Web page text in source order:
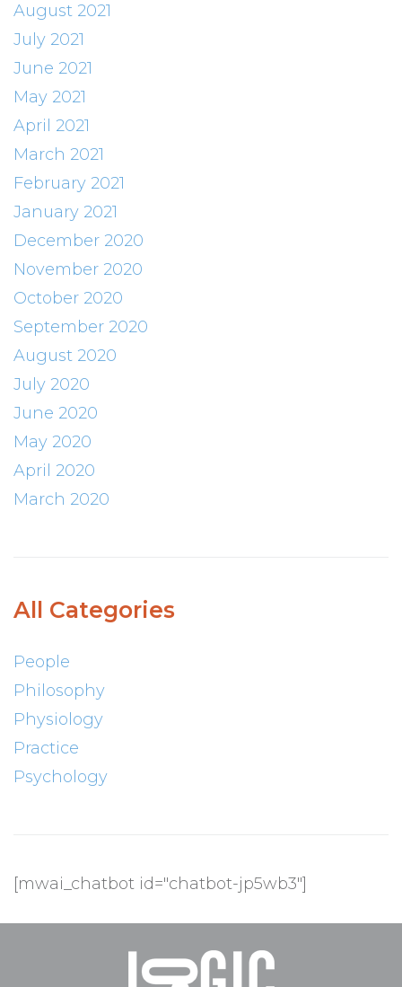
August 2021
July 2021
June 2021
May 2021
April 2021
March 2021
February 2021
January 2021
December 2020
November 2020
October 2020
September 2020
August 2020
July 2020
June 2020
May 2020
April 2020
March 2020
All Categories
People
Philosophy
Physiology
Practice
Psychology
[mwai_chatbot id="chatbot-jp5wb3"]